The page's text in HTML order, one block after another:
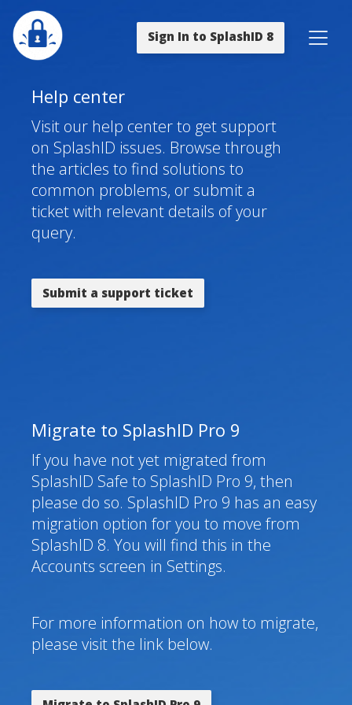
Sign In to SplashID 8
Help center
Visit our help center to get support
on SplashID issues. Browse through
the articles to find solutions to
common problems, or submit a
ticket with relevant details of your
query.
Submit a support ticket
Migrate to SplashID Pro 9
If you have not yet migrated from
SplashID Safe to SplashID Pro 9, then
please do so. SplashID Pro 9 has an easy
migration option for you to move from
SplashID 8. You will find this in the
Accounts screen in Settings.
For more information on how to migrate,
please visit the link below.